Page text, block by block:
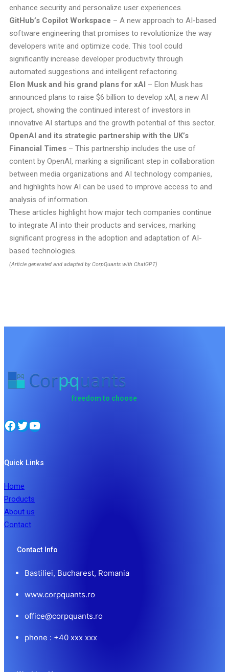
enhance security and personalize user experiences.
GitHub’s Copilot Workspace – A new approach to AI-based
software engineering that promises to revolutionize the way
developers write and optimize code. This tool could
significantly increase developer productivity through
automated suggestions and intelligent refactoring.
Elon Musk and his grand plans for xAI – Elon Musk has
announced plans to raise $6 billion to develop xAI, a new AI
project, showing the continued interest of investors in
innovative AI startups and the growth potential of this sector.
OpenAI and its strategic partnership with the UK’s
Financial Times – This partnership includes the use of
content by OpenAI, marking a significant step in collaboration
between media organizations and AI technology companies,
and highlights how AI can be used to improve access to and
analysis of information.
These articles highlight how major tech companies continue
to integrate AI into their products and services, marking
significant progress in the adoption and adaptation of AI-
based technologies.
(Article generated and adapted by CorpQuants with ChatGPT)
freedom to choose
Quick Links
Home
Products
About us
Contact
Contact Info
Bastiliei, Bucharest, Romania
www.corpquants.ro
office@corpquants.ro
phone : +40 xxx xxx